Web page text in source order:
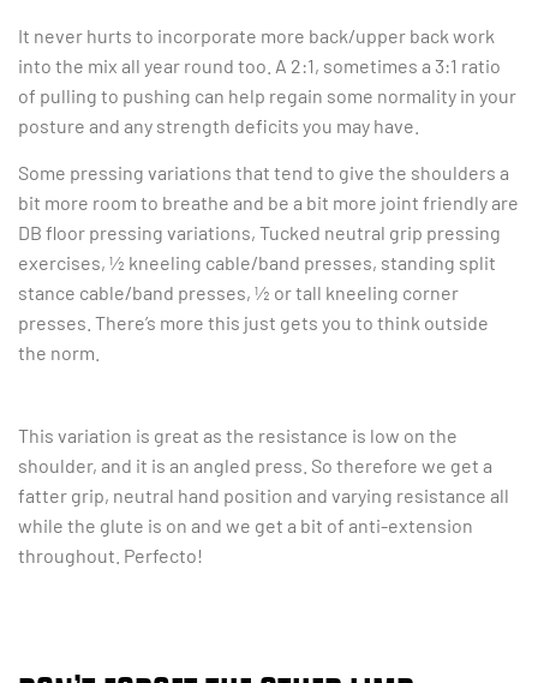
It never hurts to incorporate more back/upper back work
into the mix all year round too. A 2:1, sometimes a 3:1 ratio
of pulling to pushing can help regain some normality in your
posture and any strength deficits you may have.
Some pressing variations that tend to give the shoulders a
bit more room to breathe and be a bit more joint friendly are
DB floor pressing variations, Tucked neutral grip pressing
exercises, ½ kneeling cable/band presses, standing split
stance cable/band presses, ½ or tall kneeling corner
presses. There’s more this just gets you to think outside
the norm.
This variation is great as the resistance is low on the
shoulder, and it is an angled press. So therefore we get a
fatter grip, neutral hand position and varying resistance all
while the glute is on and we get a bit of anti-extension
throughout. Perfecto!